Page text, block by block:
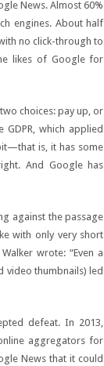
News. Almost 60%
engines. About half
no click-through to
likes of Google for
choices: pay up, or
which applied
is, it has some
And Google has
against the passage
with only very short
wrote: “Even a
video thumbnails) led
defeat. In 2013,
aggregators for
News that it could